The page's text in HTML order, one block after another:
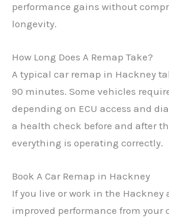
performance gains without
longevity.
How Long Does A Remap Take?
A typical car remap in Hackney
90 minutes. Some vehicles
depending on ECU access and
a health check before and after
everything is operating correctly.
Book A Car Remap in Hackney
If you live or work in the Hackney
improved performance from your